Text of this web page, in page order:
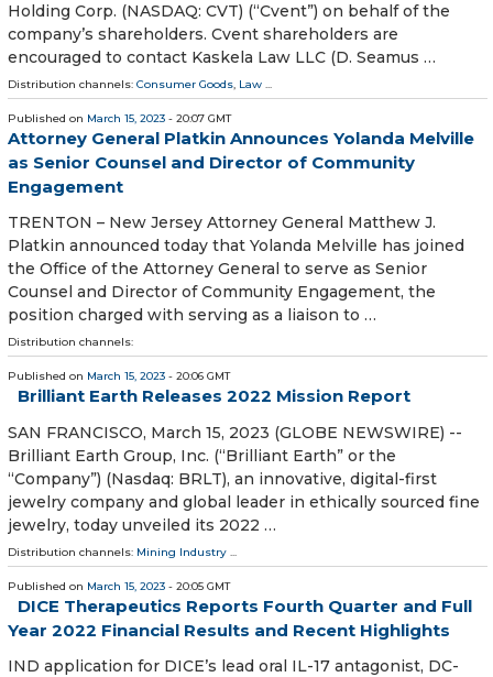
Holding Corp. (NASDAQ: CVT) (“Cvent”) on behalf of the
company’s shareholders. Cvent shareholders are
encouraged to contact Kaskela Law LLC (D. Seamus …
Distribution channels: Consumer Goods, Law ...
Published on March 15, 2023 - 20:07 GMT
Attorney General Platkin Announces Yolanda Melville
as Senior Counsel and Director of Community
Engagement
TRENTON – New Jersey Attorney General Matthew J.
Platkin announced today that Yolanda Melville has joined
the Office of the Attorney General to serve as Senior
Counsel and Director of Community Engagement, the
position charged with serving as a liaison to …
Distribution channels:
Published on March 15, 2023 - 20:06 GMT
Brilliant Earth Releases 2022 Mission Report
SAN FRANCISCO, March 15, 2023 (GLOBE NEWSWIRE) --
Brilliant Earth Group, Inc. (“Brilliant Earth” or the
“Company”) (Nasdaq: BRLT), an innovative, digital-first
jewelry company and global leader in ethically sourced fine
jewelry, today unveiled its 2022 …
Distribution channels: Mining Industry
Published on March 15, 2023 - 20:05 GMT
DICE Therapeutics Reports Fourth Quarter and Full
Year 2022 Financial Results and Recent Highlights
IND application for DICE’s lead oral IL-17 antagonist, DC-